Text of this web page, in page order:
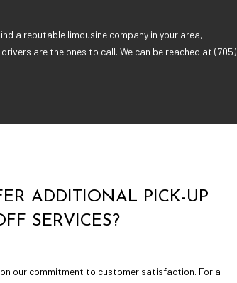
a reputable limousine company in your area,
drivers are the ones to call. We can be reached at (705)
ADDITIONAL PICK-UP
SERVICES?
our commitment to customer satisfaction. For a